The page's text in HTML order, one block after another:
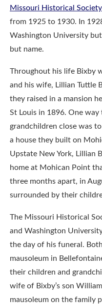
Missouri Historical Society
from 1925 to 1930. In
Washington University
but name.
Throughout his life Bixby
and his wife, Lillian Tuttle
they raised in a mansion
St Louis in 1896. One
grandchildren close was
a house they built on
Upstate New York, Lillian
home at Mohican Point
three months apart, in
surrounded by their
The Missouri Historical
and Washington
the day of his funeral.
mausoleum in
their children and
wife of Bixby’s son
mausoleum on the family